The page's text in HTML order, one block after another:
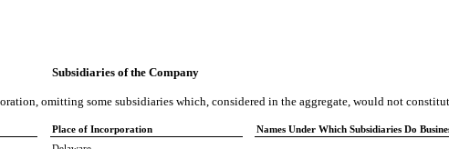
Subsidiaries of the Company
omitting some subsidiaries which, considered in the aggregate, would not
Place of Incorporation
Names Under Which Subsidiaries Do